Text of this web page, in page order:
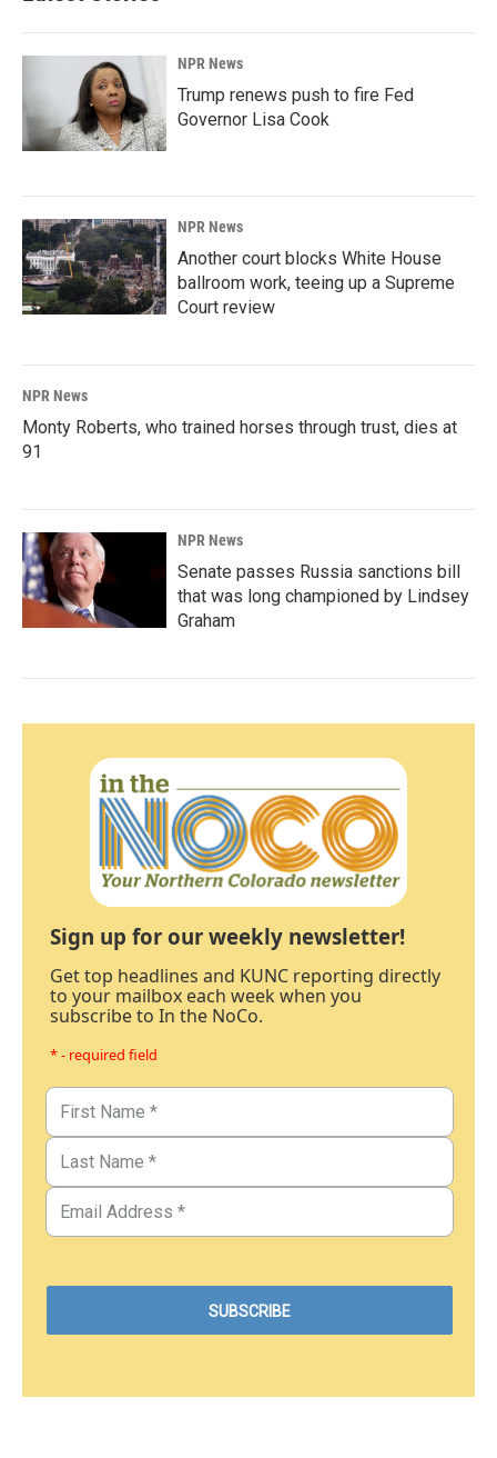
NPR News
Trump renews push to fire Fed
Governor Lisa Cook
NPR News
Another court blocks White House
ballroom work, teeing up a Supreme
Court review
NPR News
Monty Roberts, who trained horses through trust, dies at
91
NPR News
Senate passes Russia sanctions bill
that was long championed by Lindsey
Graham
Sign up for our weekly newsletter!
Get top headlines and KUNC reporting directly
to your mailbox each week when you
subscribe to In the NoCo.
* - required field